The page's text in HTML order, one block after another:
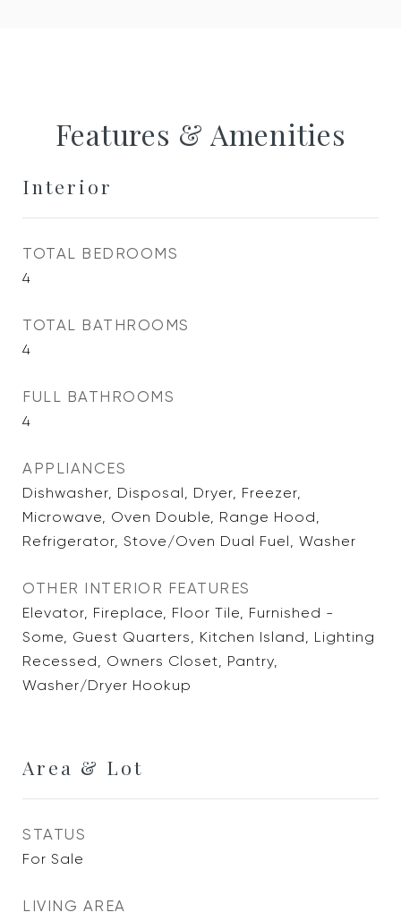
Features & Amenities
Interior
TOTAL BEDROOMS
4
TOTAL BATHROOMS
4
FULL BATHROOMS
4
APPLIANCES
Dishwasher, Disposal, Dryer, Freezer,
Microwave, Oven Double, Range Hood,
Refrigerator, Stove/Oven Dual Fuel, Washer
OTHER INTERIOR FEATURES
Elevator, Fireplace, Floor Tile, Furnished -
Some, Guest Quarters, Kitchen Island, Lighting
Recessed, Owners Closet, Pantry,
Washer/Dryer Hookup
Area & Lot
STATUS
For Sale
LIVING AREA